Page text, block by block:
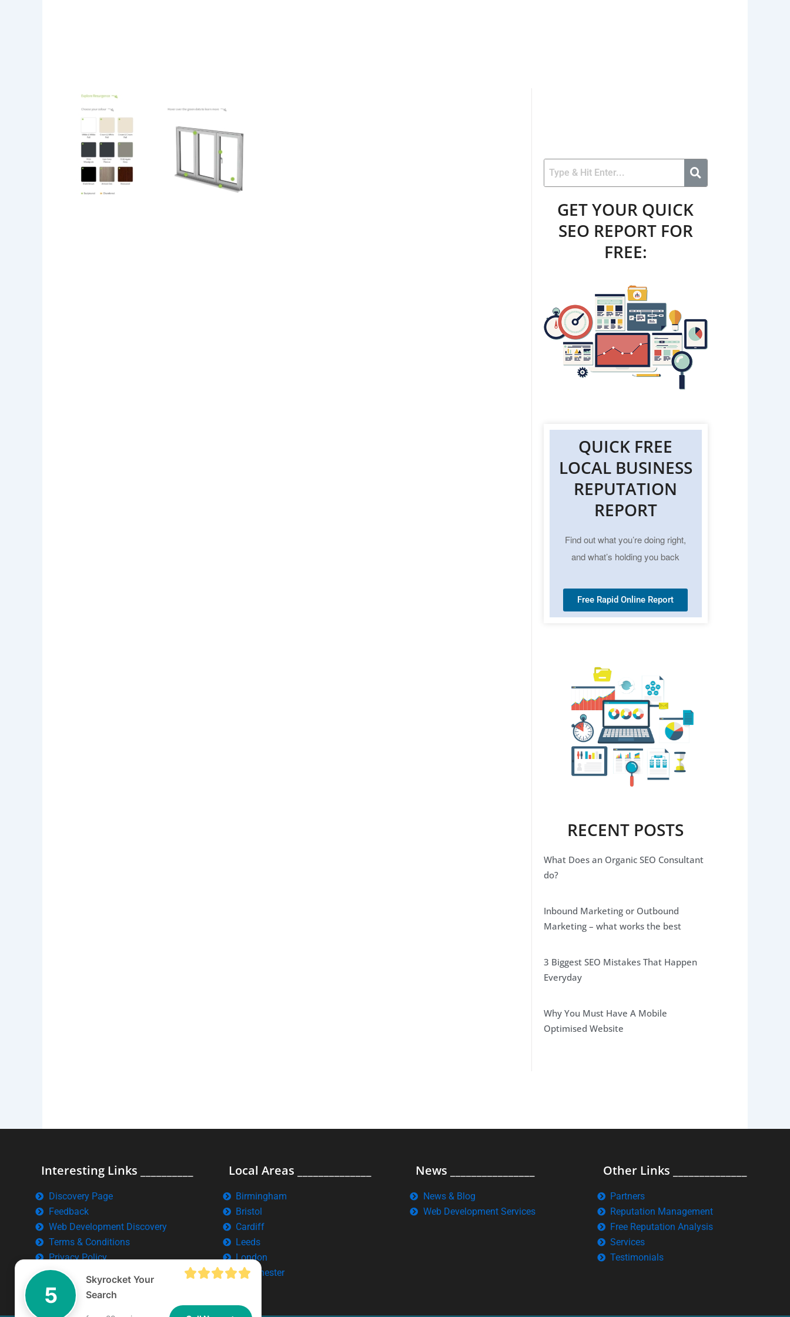
GET YOUR QUICK
SEO REPORT FOR
FREE:
QUICK FREE
LOCAL BUSINESS
REPUTATION
REPORT
Find out what you’re doing right,
and what’s holding you back
Free Rapid Online Report
RECENT POSTS
What Does an Organic SEO Consultant
do?
Inbound Marketing or Outbound
Marketing – what works the best
3 Biggest SEO Mistakes That Happen
Everyday
Why You Must Have A Mobile
Optimised Website
Interesting Links __________
Discovery Page
Feedback
Web Development Discovery
Terms & Conditions
Privacy Policy
Local Areas ______________
Birmingham
Bristol
Cardiff
Leeds
London
Manchester
News ________________
News & Blog
Web Development Services
Other Links ______________
Partners
Reputation Management
Free Reputation Analysis
Services
Testimonials
5
Skyrocket Your
Search